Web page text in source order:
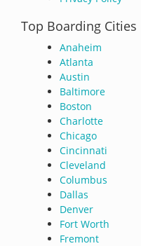
Top Boarding Cities
Anaheim
Atlanta
Austin
Baltimore
Boston
Charlotte
Chicago
Cincinnati
Cleveland
Columbus
Dallas
Denver
Fort Worth
Fremont